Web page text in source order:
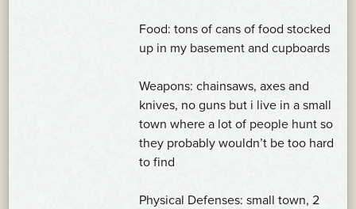
Food: tons of cans of food stocked
up in my basement and cupboards
Weapons: chainsaws, axes and
knives, no guns but i live in a small
town where a lot of people hunt so
they probably wouldn’t be too hard
to find
Physical Defenses: small town, 2